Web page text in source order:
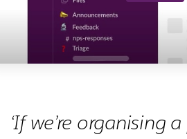
‘If we’re organising